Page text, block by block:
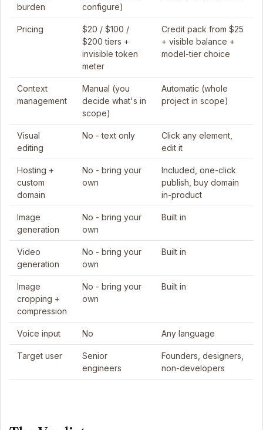
burden
configure)
Pricing
$20 / $100 /
$200 tiers +
invisible token
meter
Credit pack from $25
+ visible balance +
model-tier choice
Context
management
Manual (you
decide what's in
scope)
Automatic (whole
project in scope)
Visual
editing
No - text only
Click any element,
edit it
Hosting +
custom
domain
No - bring your
own
Included, one-click
publish, buy domain
in-product
Image
generation
No - bring your
own
Built in
Video
generation
No - bring your
own
Built in
Image
cropping +
compression
No - bring your
own
Built in
Voice input No Any language
Target user
Senior
engineers
Founders, designers,
non-developers